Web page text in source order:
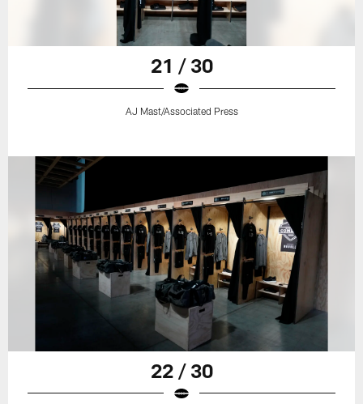
21 / 30
AJ Mast/Associated Press
22 / 30